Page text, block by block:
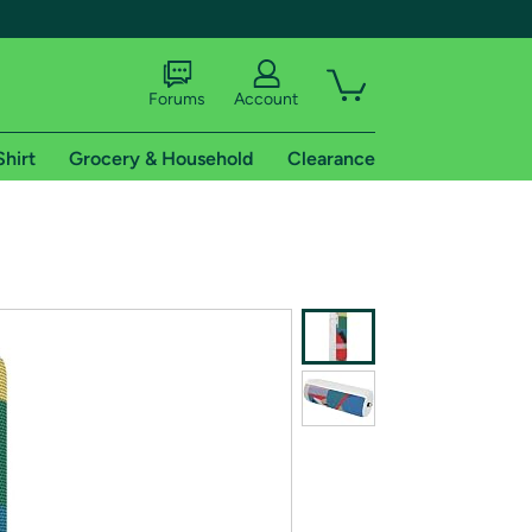
shipping addresses.
of Amazon Prime
Forums Account
Grocery & Household Clearance